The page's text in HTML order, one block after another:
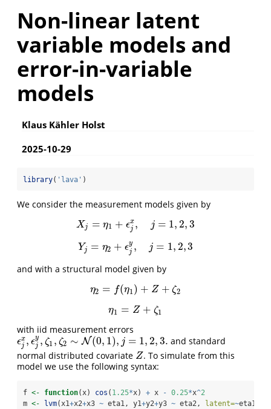
Non-linear latent
variable models and
error-in-variable
models
Klaus Kähler Holst
2025-10-29
library( 'lava' )
We consider the measurement models given by
Xj = η1 + ϵx
j , j = 1, 2,3
Xj= η1 +ϵjx 1 2,3
Yj = η2 + ϵy
j , j = 1,2,3
Yj=η2+ϵj =1 2,3
and with a structural model given by
η2 = f(η1 ) + Z + ζ2
η 2=f(η 1 +Z +ζ2
η1 = Z + ζ1
η1=Z+ ζ1
with iid measurement errors
ϵx
j , ϵy
j , ζ1 , ζ2 ∼ N(0, 1), j = 1, 2,3.
ϵjx, ϵjy, ζ1 ζ 2∼ N( 0,1 ,j=1 ,2,3.
and standard
normal distributed covariate Z
Z . To simulate from this
model we use the following syntax:
f <- function(x) cos ( 1.25*x) + x - 0.25*x^2
m <- lvm(x1+x2+x3 ~ eta1, y1+y2+y3 ~ eta2, latent=~eta1